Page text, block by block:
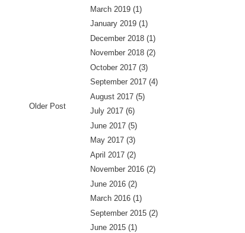
Older Post
March 2019 (1)
January 2019 (1)
December 2018 (1)
November 2018 (2)
October 2017 (3)
September 2017 (4)
August 2017 (5)
July 2017 (6)
June 2017 (5)
May 2017 (3)
April 2017 (2)
November 2016 (2)
June 2016 (2)
March 2016 (1)
September 2015 (2)
June 2015 (1)